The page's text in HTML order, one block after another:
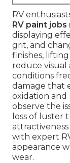
RV
RV paint jobs
displaying
grit, and
finishes,
reduce visual
conditions
damage that
oxidation and
observe the
loss of luster
with expert
appearance
wear.